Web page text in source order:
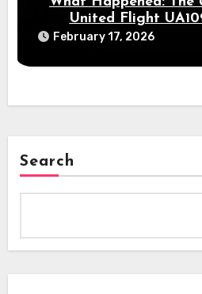
United Flight
February 17, 2026
Search